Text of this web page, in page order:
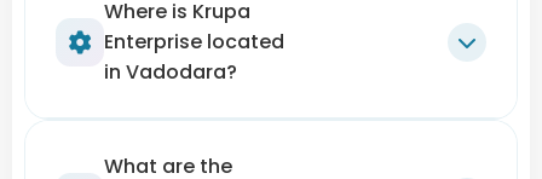
Krupa Enterprise offers expert solutions for
terrace leakage repair, wall crack filling,
waterproofing, dampness treatment,
Where is Krupa
Enterprise located
in Vadodara?
Krupa Enterprise is located near
What are the